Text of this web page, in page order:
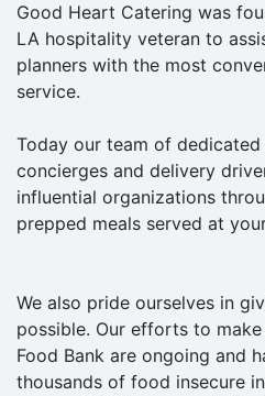
Good Heart Catering was
LA hospitality veteran to
planners with the most
service.
Today our team of
concierges and delivery
influential organizations
prepped meals served at
We also pride ourselves in
possible. Our efforts to
Food Bank are ongoing and
thousands of food insecure